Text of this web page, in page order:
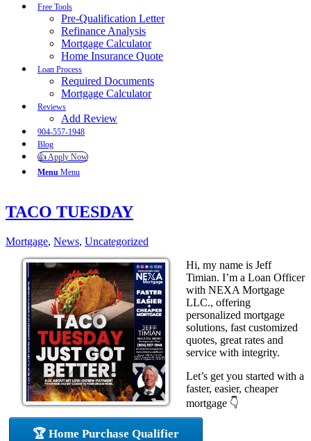
Free Tools
Pre-Qualification Letter
Refinance Analysis
Mortgage Calculator
Home Insurance Quote
Loan Process
Required Documents
Mortgage Calculator
Reviews
Add Review
904-557-1948
Blog
👍 Apply Now
Menu Menu
TACO TUESDAY
Mortgage, News, Uncategorized
Hi, my name is Jeff
Timian. I’m a Loan Officer
with NEXA Mortgage
LLC., offering
personalized mortgage
solutions, fast customized
quotes, great rates and
service with integrity.
Let’s get you started with a
faster, easier, cheaper
mortgage 👇
🏆 Home Purchase Qualifier